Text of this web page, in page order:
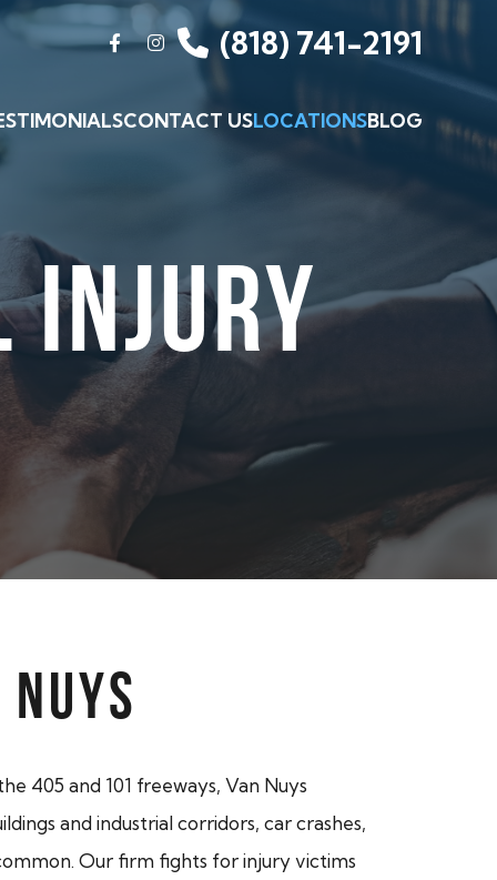
(818) 741-2191
CONTACT USLOCATIONSBLOG
INJURY
405 and 101 freeways, Van Nuys
and industrial corridors, car crashes,
Our firm fights for injury victims